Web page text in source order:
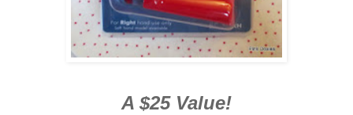
A $25 Value!